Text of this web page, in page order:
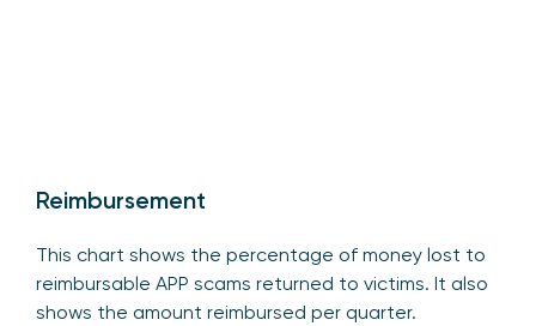
Reimbursement
This chart shows the percentage of money lost to
reimbursable APP scams returned to victims. It also
shows the amount reimbursed per quarter.